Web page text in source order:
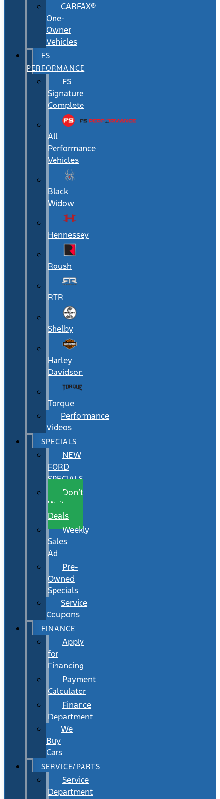
CARFAX®
One-
Owner
Vehicles
FS
PERFORMANCE
FS
Signature
Complete
All
Performance
Vehicles
Black
Widow
Hennessey
Roush
RTR
Shelby
Harley
Davidson
Torque
Performance
Videos
SPECIALS
NEW
FORD
SPECIALS
Don’t
Wait
Deals
Weekly
Sales
Ad
Pre-
Owned
Specials
Service
Coupons
FINANCE
Apply
for
Financing
Payment
Calculator
Finance
Department
We
Buy
Cars
SERVICE/PARTS
Service
Department